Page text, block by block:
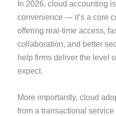
In 2026, cloud accounting
convenience — it’s a core
offering real-time access,
collaboration, and better
help firms deliver the level
expect.
More importantly, cloud
from a transactional